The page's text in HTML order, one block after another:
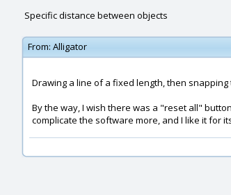
Specific distance between objects
From: Alligator
Drawing a line of a fixed length, then
By the way, I wish there was a "reset all"
complicate the software more, and I like it for